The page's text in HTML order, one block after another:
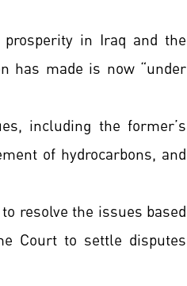
in Iraq and the
has made is now “under
including the former’s
of hydrocarbons, and
resolve the issues based
Court to settle disputes